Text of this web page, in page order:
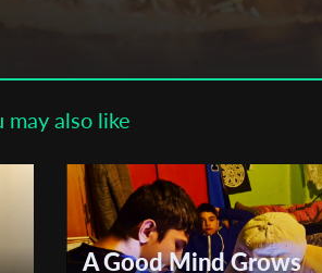
may also like
A Good Mind Grows